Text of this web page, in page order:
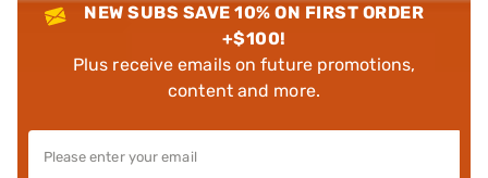
NEW SUBS SAVE 10% ON FIRST ORDER
+$100!
Plus receive emails on future promotions,
content and more.